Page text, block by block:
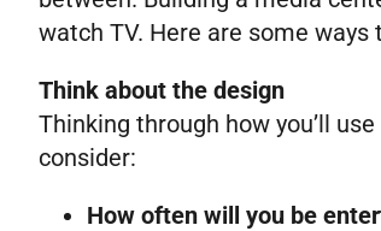
watch TV. Here are some
Think about the design
Thinking through how you’ll
consider:
How often will you be